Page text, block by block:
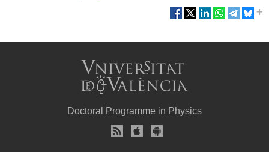
Doctoral Programme in Physics